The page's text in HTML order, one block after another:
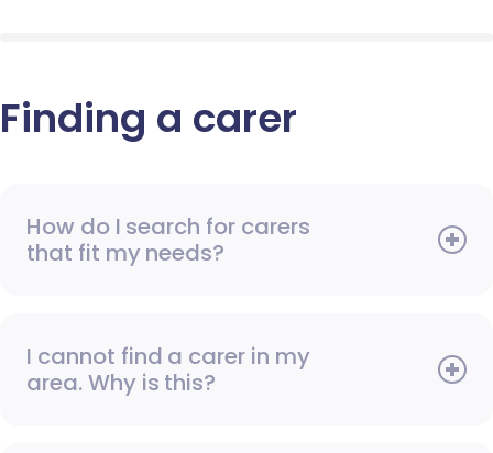
Finding a carer
How do I search for carers
that fit my needs?
I cannot find a carer in my
area. Why is this?